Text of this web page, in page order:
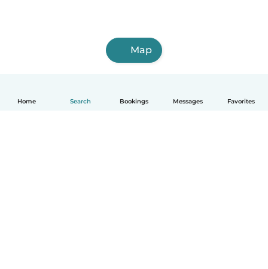
Home Search Bookings Messages Favorites
Map